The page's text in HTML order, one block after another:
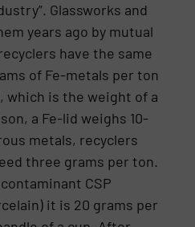
Glassworks and
years ago by mutual
have the same
of Fe-metals per ton
which is the weight of a
a Fe-lid weighs 10-
metals, recyclers
three grams per ton.
CSP
it is 20 grams per